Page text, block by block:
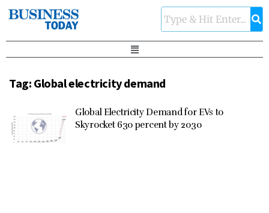
Tag: Global electricity demand
Global Electricity Demand for EVs to
Skyrocket 630 percent by 2030